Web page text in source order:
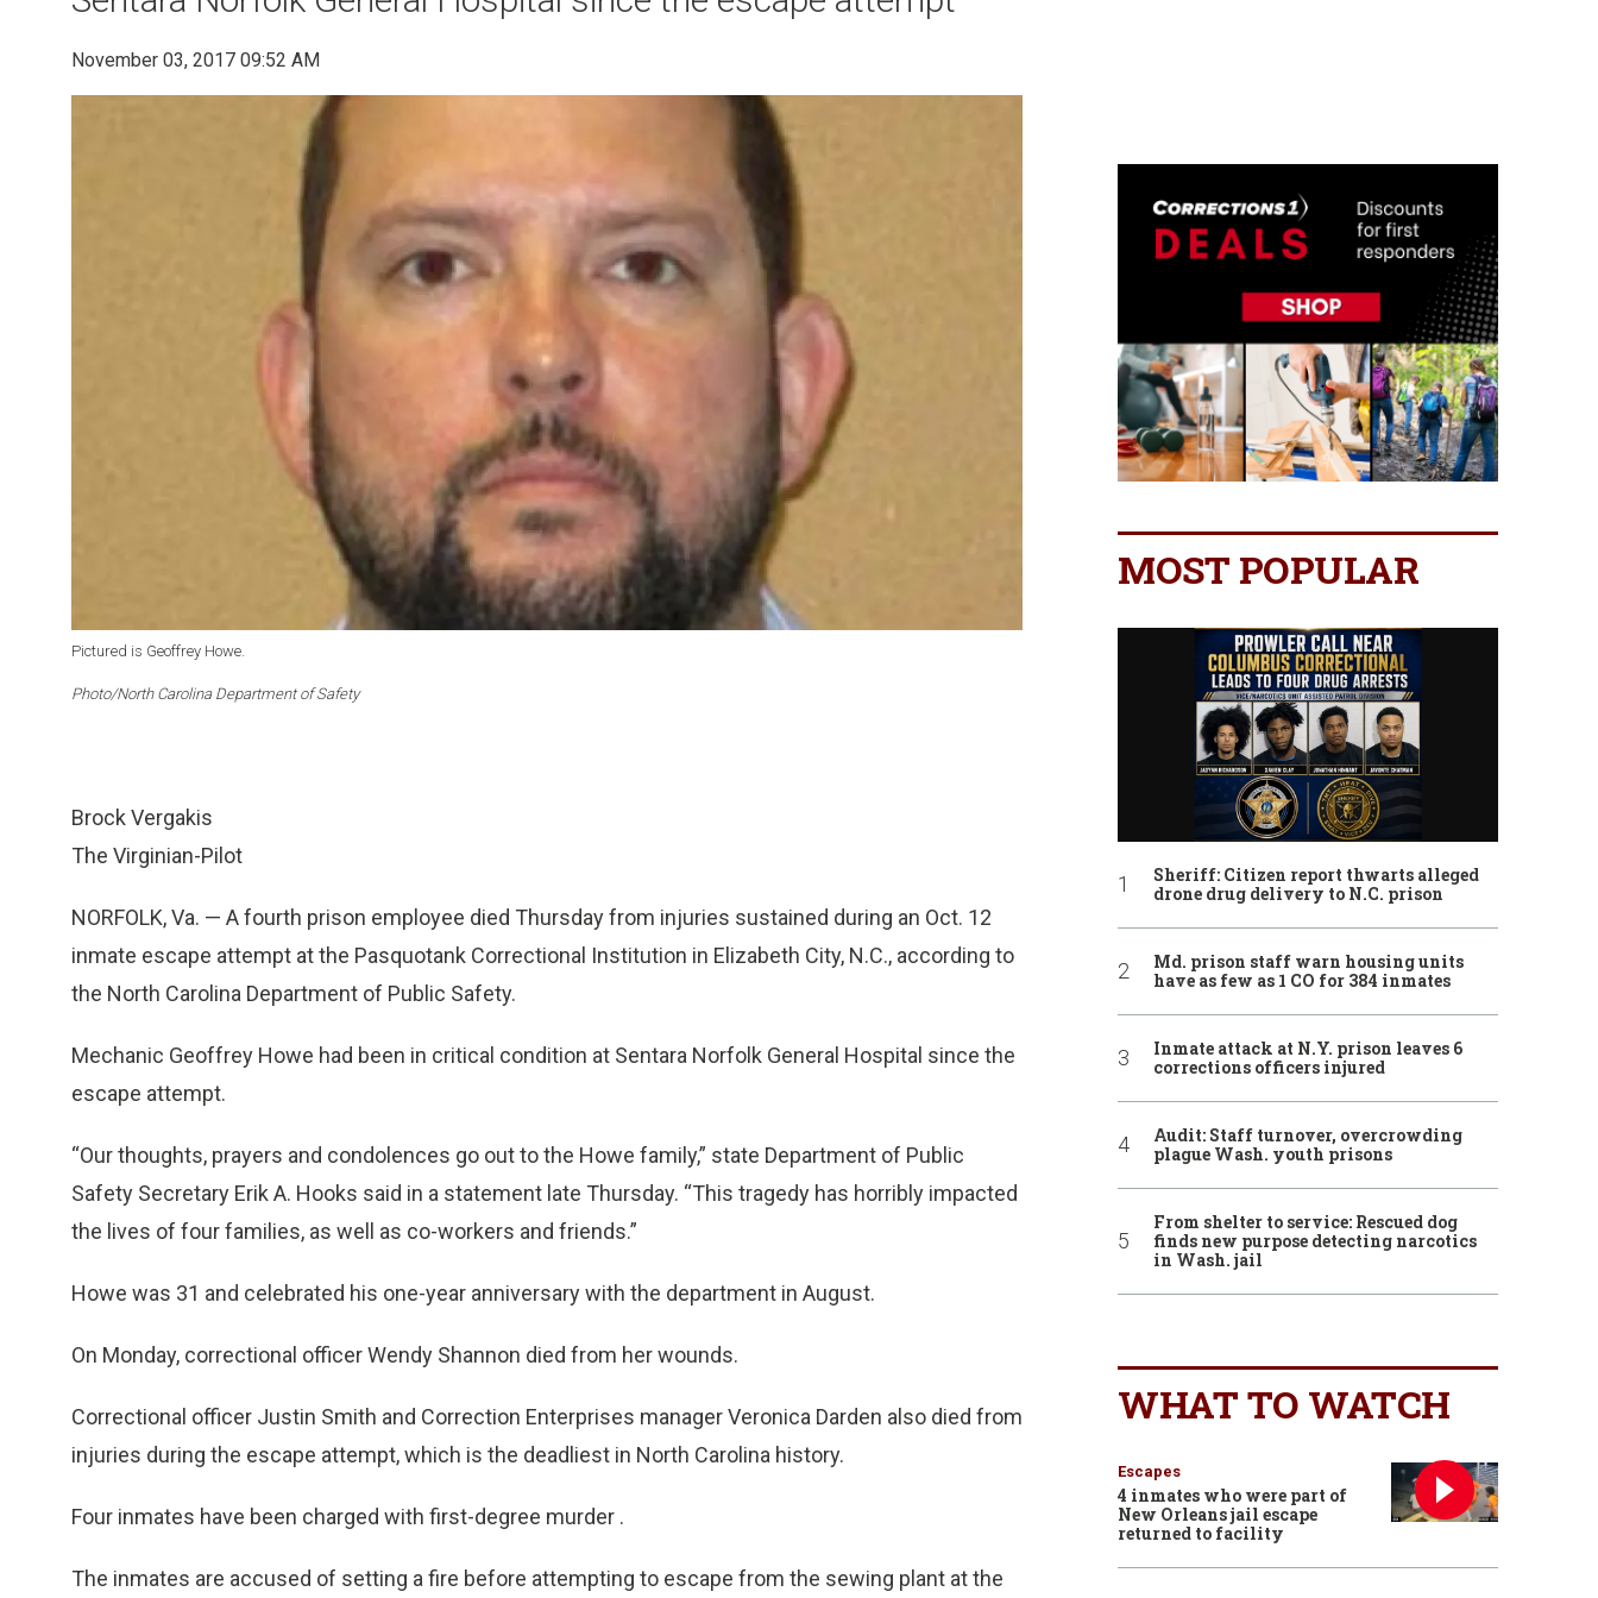
November 03, 2017 09:52 AM
Pictured is Geoffrey Howe.
Photo/North Carolina Department of Safety
Brock Vergakis
The Virginian-Pilot
NORFOLK, Va. — A fourth prison employee died Thursday from injuries sustained during an Oct. 12
inmate escape attempt at the Pasquotank Correctional Institution in Elizabeth City, N.C., according to
the North Carolina Department of Public Safety.
Mechanic Geoffrey Howe had been in critical condition at Sentara Norfolk General Hospital since the
escape attempt.
“Our thoughts, prayers and condolences go out to the Howe family,” state Department of Public
Safety Secretary Erik A. Hooks said in a statement late Thursday. “This tragedy has horribly impacted
the lives of four families, as well as co-workers and friends.”
Howe was 31 and celebrated his one-year anniversary with the department in August.
On Monday, correctional officer Wendy Shannon died from her wounds.
Correctional officer Justin Smith and Correction Enterprises manager Veronica Darden also died from
injuries during the escape attempt, which is the deadliest in North Carolina history.
Four inmates have been charged with first-degree murder .
The inmates are accused of setting a fire before attempting to escape from the sewing plant at the
MOST POPULAR
Sheriff: Citizen report thwarts alleged
drone drug delivery to N.C. prison
Md. prison staff warn housing units
have as few as 1 CO for 384 inmates
Inmate attack at N.Y. prison leaves 6
corrections officers injured
Audit: Staff turnover, overcrowding
plague Wash. youth prisons
From shelter to service: Rescued dog
finds new purpose detecting narcotics
in Wash. jail
WHAT TO WATCH
Escapes
4 inmates who were part of
New Orleans jail escape
returned to facility